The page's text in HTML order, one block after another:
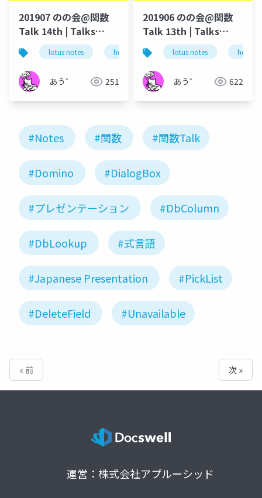
201907 のの会@関数
Talk 14th | Talks
around @Functions
in Notes and Domino
lotus notes hcl technologies notes domino
あう゛ 251
201906 のの会@関数
Talk 13th | Talks
around @Functions
in Notes and Domino
lotus notes hcl
あう゛ 622
#Notes #関数 #関数Talk
#Domino #DialogBox
#プレゼンテーション #DbColumn
#DbLookup #式言語
#Japanese Presentation #PickList
#DeleteField #Unavailable
« 前 次 »
運営：株式会社アプルーシッド